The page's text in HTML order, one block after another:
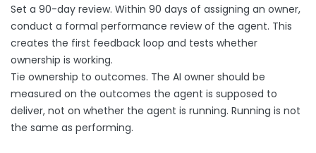
Set a 90-day review. Within 90 days of assigning an owner,
conduct a formal performance review of the agent. This
creates the first feedback loop and tests whether
ownership is working.
Tie ownership to outcomes. The AI owner should be
measured on the outcomes the agent is supposed to
deliver, not on whether the agent is running. Running is not
the same as performing.